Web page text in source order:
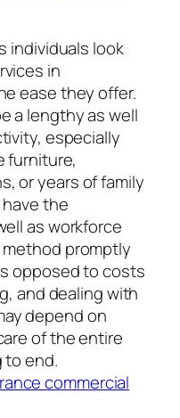
individuals look
in
ease they offer.
a lengthy as well
especially
furniture,
or years of family
the
as workforce
promptly
opposed to costs
and dealing with
depend on
of the entire
to end.
commercial